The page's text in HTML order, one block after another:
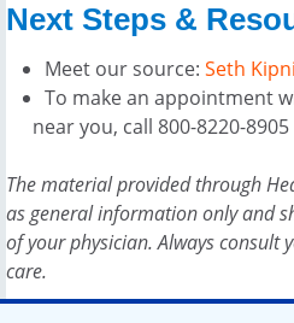
Next Steps &
Meet our source: Seth
To make an appointment
near you, call 800-8220-
The material provided through
as general information only and
of your physician. Always consult
care.